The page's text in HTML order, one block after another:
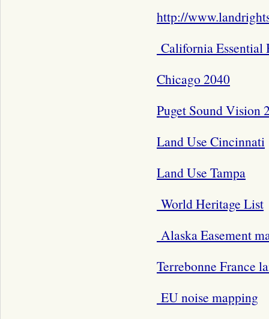
http://
California
Chicago 2040
Puget Sound Vision
Land Use Cincinnati
Land Use Tampa
World Heritage List
Alaska Easement
Terrebonne France
EU noise mapping